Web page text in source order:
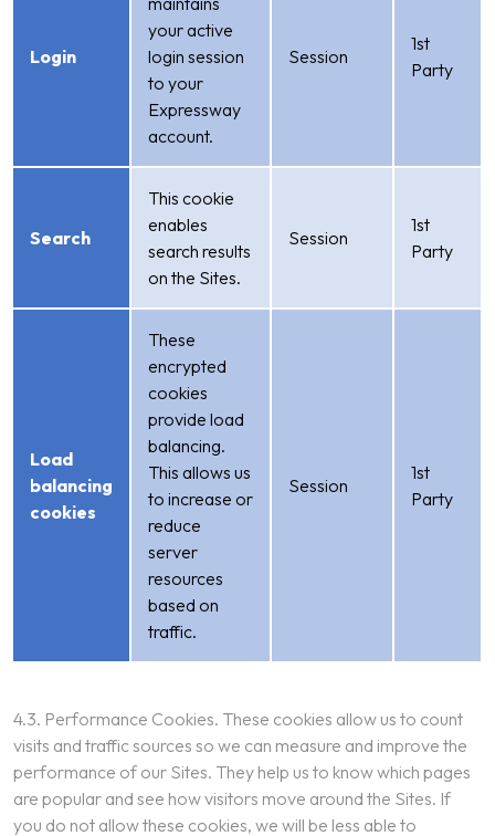
Login
your active
login session
to your
Expressway
account.
Session
1st
Party
Search
This cookie
enables
search results
on the Sites.
Session
1st
Party
Load
balancing
cookies
These
encrypted
cookies
provide load
balancing.
This allows us
to increase or
reduce
server
resources
based on
traffic.
Session
1st
Party
4.3. Performance Cookies. These cookies allow us to count
visits and traffic sources so we can measure and improve the
performance of our Sites. They help us to know which pages
are popular and see how visitors move around the Sites. If
you do not allow these cookies, we will be less able to